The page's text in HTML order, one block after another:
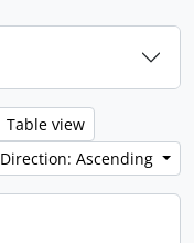
Table view
Direction: Ascending